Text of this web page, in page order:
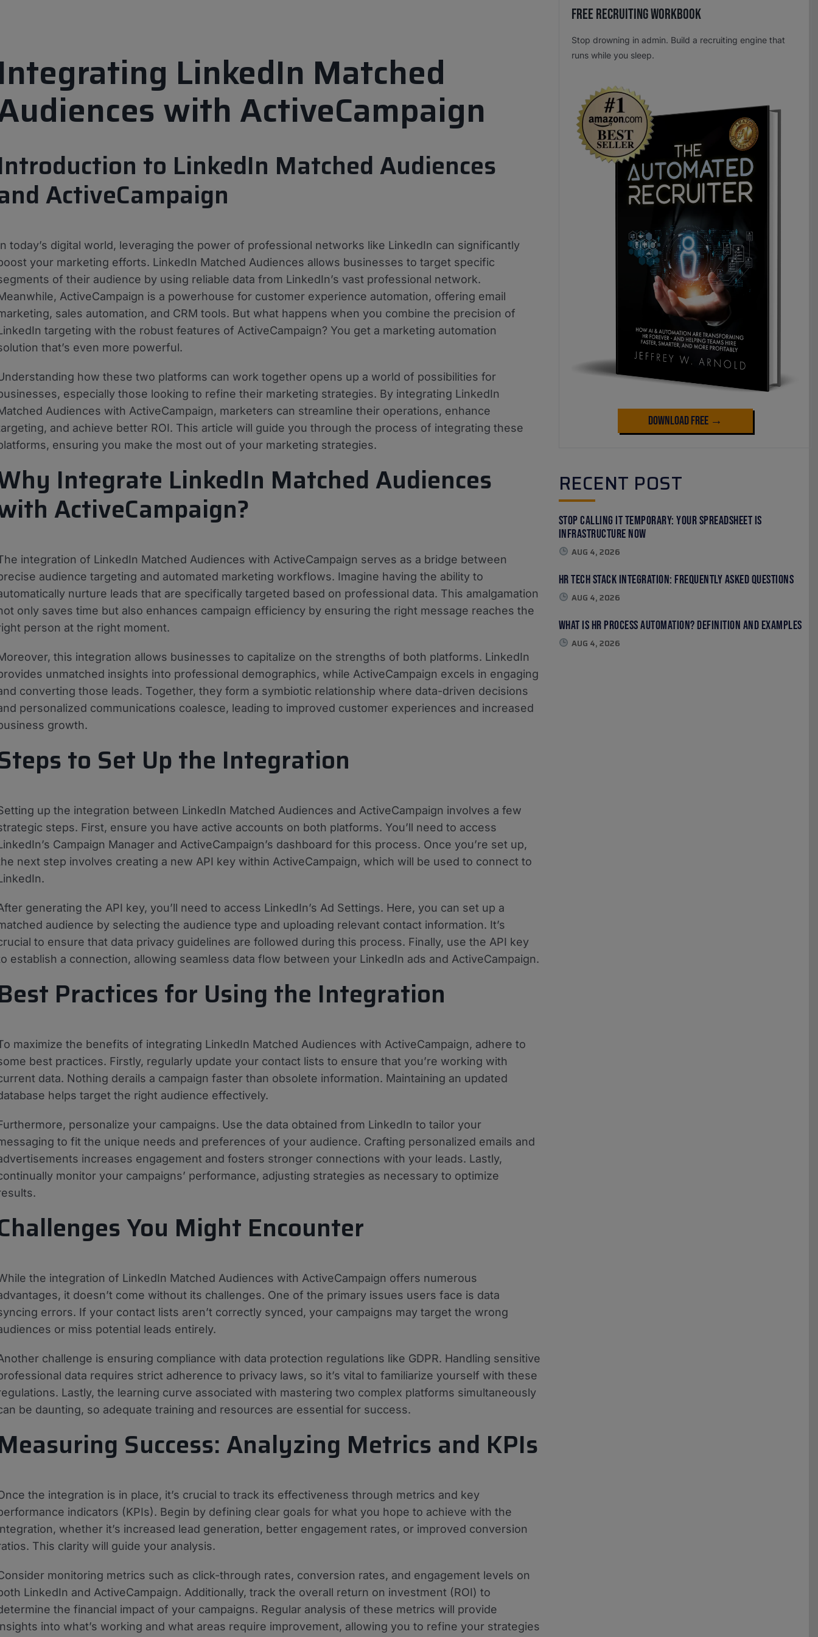
LinkedIn Matched
with ActiveCampaign
to LinkedIn Matched Audiences
ActiveCampaign
today’s digital world, leveraging the power of professional networks like LinkedIn can significantly
your marketing efforts. LinkedIn Matched Audiences allows businesses to target specific
of their audience by using reliable data from LinkedIn’s vast professional network.
ActiveCampaign is a powerhouse for customer experience automation, offering email
sales automation, and CRM tools. But what happens when you combine the precision of
targeting with the robust features of ActiveCampaign? You get a marketing automation
that’s even more powerful.
how these two platforms can work together opens up a world of possibilities for
especially those looking to refine their marketing strategies. By integrating LinkedIn
Audiences with ActiveCampaign, marketers can streamline their operations, enhance
and achieve better ROI. This article will guide you through the process of integrating these
ensuring you make the most out of your marketing strategies.
Integrate LinkedIn Matched Audiences
ActiveCampaign?
integration of LinkedIn Matched Audiences with ActiveCampaign serves as a bridge between
audience targeting and automated marketing workflows. Imagine having the ability to
nurture leads that are specifically targeted based on professional data. This amalgamation
only saves time but also enhances campaign efficiency by ensuring the right message reaches the
person at the right moment.
this integration allows businesses to capitalize on the strengths of both platforms. LinkedIn
unmatched insights into professional demographics, while ActiveCampaign excels in engaging
converting those leads. Together, they form a symbiotic relationship where data-driven decisions
personalized communications coalesce, leading to improved customer experiences and increased
growth.
to Set Up the Integration
up the integration between LinkedIn Matched Audiences and ActiveCampaign involves a few
steps. First, ensure you have active accounts on both platforms. You’ll need to access
Campaign Manager and ActiveCampaign’s dashboard for this process. Once you’re set up,
next step involves creating a new API key within ActiveCampaign, which will be used to connect to
generating the API key, you’ll need to access LinkedIn’s Ad Settings. Here, you can set up a
audience by selecting the audience type and uploading relevant contact information. It’s
to ensure that data privacy guidelines are followed during this process. Finally, use the API key
establish a connection, allowing seamless data flow between your LinkedIn ads and ActiveCampaign.
Practices for Using the Integration
maximize the benefits of integrating LinkedIn Matched Audiences with ActiveCampaign, adhere to
best practices. Firstly, regularly update your contact lists to ensure that you’re working with
data. Nothing derails a campaign faster than obsolete information. Maintaining an updated
helps target the right audience effectively.
personalize your campaigns. Use the data obtained from LinkedIn to tailor your
to fit the unique needs and preferences of your audience. Crafting personalized emails and
increases engagement and fosters stronger connections with your leads. Lastly,
monitor your campaigns’ performance, adjusting strategies as necessary to optimize
You Might Encounter
the integration of LinkedIn Matched Audiences with ActiveCampaign offers numerous
it doesn’t come without its challenges. One of the primary issues users face is data
errors. If your contact lists aren’t correctly synced, your campaigns may target the wrong
or miss potential leads entirely.
challenge is ensuring compliance with data protection regulations like GDPR. Handling sensitive
data requires strict adherence to privacy laws, so it’s vital to familiarize yourself with these
Lastly, the learning curve associated with mastering two complex platforms simultaneously
be daunting, so adequate training and resources are essential for success.
Success: Analyzing Metrics and KPIs
the integration is in place, it’s crucial to track its effectiveness through metrics and key
indicators (KPIs). Begin by defining clear goals for what you hope to achieve with the
whether it’s increased lead generation, better engagement rates, or improved conversion
This clarity will guide your analysis.
monitoring metrics such as click-through rates, conversion rates, and engagement levels on
LinkedIn and ActiveCampaign. Additionally, track the overall return on investment (ROI) to
the financial impact of your campaigns. Regular analysis of these metrics will provide
into what’s working and what areas require improvement, allowing you to refine your strategies
Free Recruiting Workbook
Stop drowning in admin. Build a recruiting engine that
runs while you sleep.
Download Free →
RECENT POST
Stop Calling It Temporary: Your Spreadsheet Is
Infrastructure Now
AUG 4, 2026
HR Tech Stack Integration: Frequently Asked Questions
AUG 4, 2026
What Is HR Process Automation? Definition and Examples
AUG 4, 2026